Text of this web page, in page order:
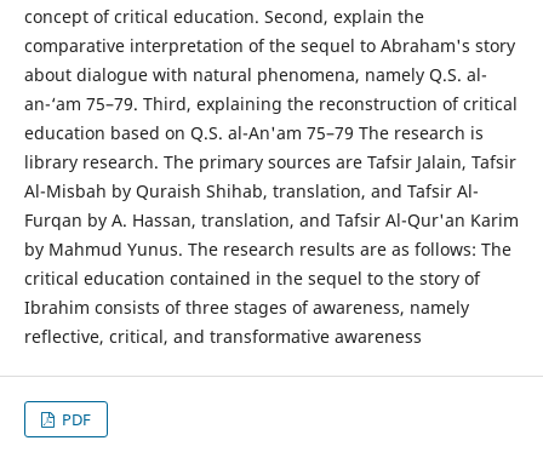
concept of critical education. Second, explain the
comparative interpretation of the sequel to Abraham's story
about dialogue with natural phenomena, namely Q.S. al-
an-‘am 75–79. Third, explaining the reconstruction of critical
education based on Q.S. al-An'am 75–79 The research is
library research. The primary sources are Tafsir Jalain, Tafsir
Al-Misbah by Quraish Shihab, translation, and Tafsir Al-
Furqan by A. Hassan, translation, and Tafsir Al-Qur'an Karim
by Mahmud Yunus. The research results are as follows: The
critical education contained in the sequel to the story of
Ibrahim consists of three stages of awareness, namely
reflective, critical, and transformative awareness
PDF